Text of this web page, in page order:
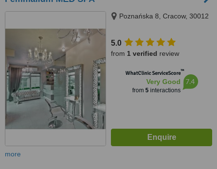
Poznańska 8, Cracow, 30012
5.0
from 1 verified review
WhatClinic ServiceScore™
Very Good
from 5interactions
7.4
more